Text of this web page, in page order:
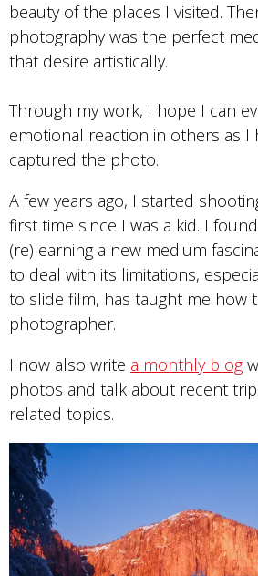
beauty of the places I visited.
photography was the perfect
that desire artistically.
Through my work, I hope I can
emotional reaction in others as I
captured the photo.
A few years ago, I started
first time since I was a kid. I
(re)learning a new medium
to deal with its limitations,
to slide film, has taught me how
photographer.
I now also write a monthly blog
photos and talk about recent
related topics.